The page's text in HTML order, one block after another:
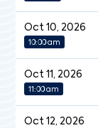
Oct 10, 2026
10:00 am
Oct 11, 2026
11:00 am
Oct 12, 2026